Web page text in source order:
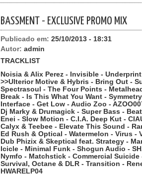
BASSMENT - EXCLUSIVE PROMO MIX
Publicado em: 25/10/2013 - 18:31
Autor: admin
TRACKLIST
Noisia & Alix Perez - Invisible - Underprint
>>Ulterior Motive & Hybris - Bring Out -
Spectrasoul - The Four Points -
Break - Is This What You Want -
Interface - Get Low - Audio Zoo -
Dj Marky & Drumagick - Super Bass -
Enei - Slow Motion - C.I.A. Deep Kut -
Calyx & Teebee - Elevate This Sound -
Ed Rush & Optical - Watermelon - Virus -
Dub Phizix & Skeptical feat. Strategy -
Icicle - Minimal Funk - Shogun Audio -
Nymfo - Matchstick - Commercial Suicide
Survival, Octane & DLR - Transition -
HWARELP04